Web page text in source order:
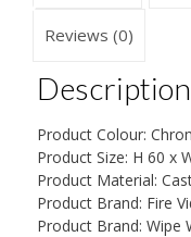
quantity
Reviews (0)
Description
Product Colour:
Product Size: H 60 x
Product Material:
Product Brand: Fire
Product Brand: Wipe